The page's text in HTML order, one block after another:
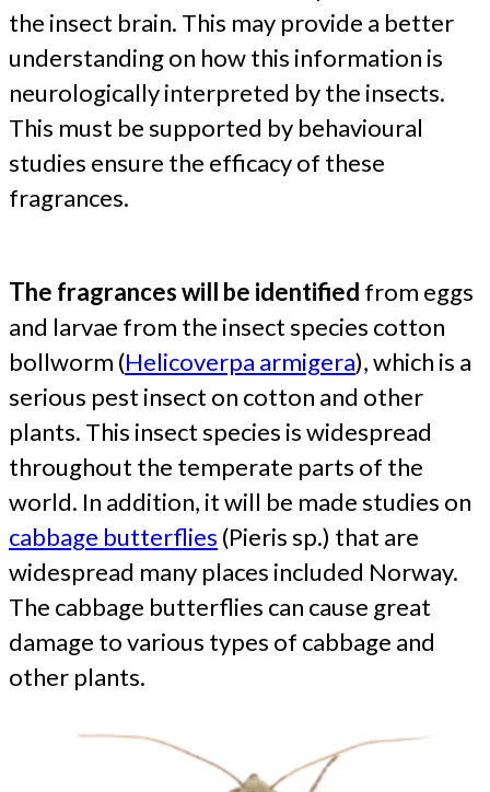
the insect brain. This may provide a better
understanding on how this information is
neurologically interpreted by the insects.
This must be supported by behavioural
studies ensure the efficacy of these
fragrances.
The fragrances will be identified from eggs
and larvae from the insect species cotton
bollworm (Helicoverpa armigera), which is a
serious pest insect on cotton and other
plants. This insect species is widespread
throughout the temperate parts of the
world. In addition, it will be made studies on
cabbage butterflies (Pieris sp.) that are
widespread many places included Norway.
The cabbage butterflies can cause great
damage to various types of cabbage and
other plants.